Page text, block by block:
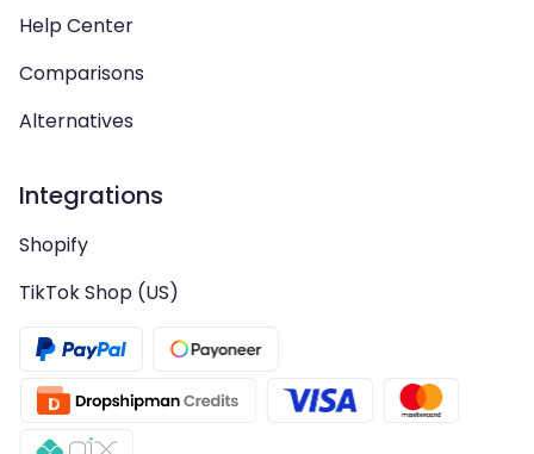
Help Center
Comparisons
Alternatives
Integrations
Shopify
TikTok Shop (US)